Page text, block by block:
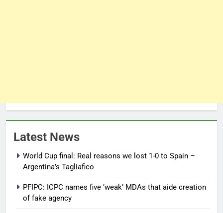
Latest News
World Cup final: Real reasons we lost 1-0 to Spain –
Argentina’s Tagliafico
PFIPC: ICPC names five ‘weak’ MDAs that aide creation
of fake agency